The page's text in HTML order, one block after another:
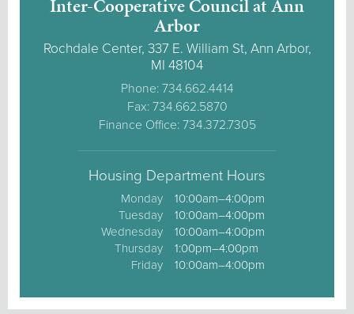
Inter-Cooperative Council at Ann
Arbor
Rochdale Center, 337 E. William St, Ann Arbor,
MI 48104
Phone: 734.662.4414
Fax: 734.662.5870
Finance Office: 734.372.7305
Housing Department Hours
Monday
Tuesday
Wednesday
Thursday
Friday
10:00am–4:00pm
10:00am–4:00pm
10:00am–4:00pm
1:00pm–4:00pm
10:00am–4:00pm